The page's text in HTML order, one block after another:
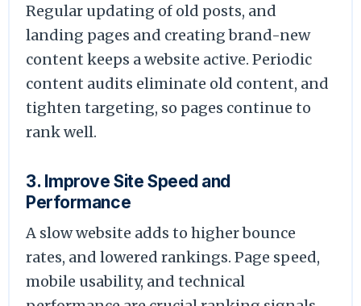
Regular updating of old posts, and
landing pages and creating brand-new
content keeps a website active. Periodic
content audits eliminate old content, and
tighten targeting, so pages continue to
rank well.
3. Improve Site Speed and
Performance
A slow website adds to higher bounce
rates, and lowered rankings. Page speed,
mobile usability, and technical